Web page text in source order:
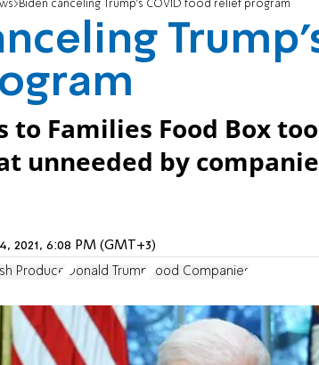
Biden canceling Trump’s COVID food relief program
to Families Food Box
unneeded by
2021, 6:08 PM (GMT+3)
Produce Donald Trump Food Companies